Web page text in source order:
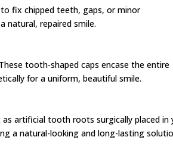
to fix chipped teeth, gaps, or minor
natural, repaired smile.
tooth-shaped caps encase the entire
for a uniform, beautiful smile.
artificial tooth roots surgically placed in
a natural-looking and long-lasting